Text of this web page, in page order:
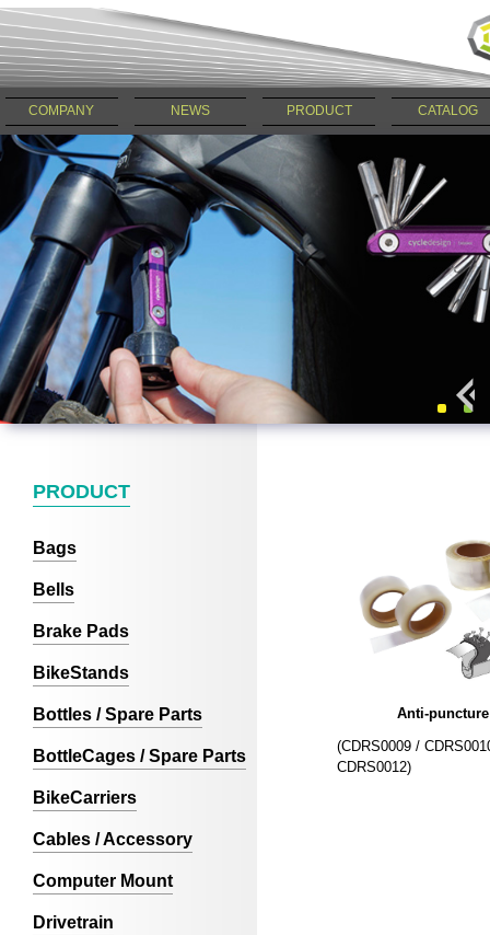
COMPANY NEWS PRODUCT CATALOG
PRODUCT
Bags
Bells
Brake Pads
BikeStands
Bottles / Spare Parts
BottleCages / Spare Parts
BikeCarriers
Cables / Accessory
Computer Mount
Drivetrain
Anti-
(CDRS0009 /
CDRS0012)